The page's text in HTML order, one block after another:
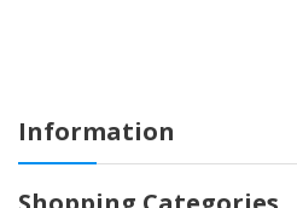
Information